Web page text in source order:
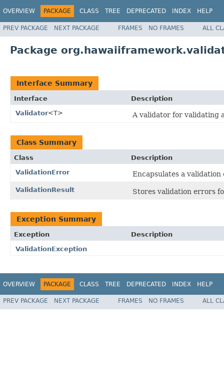
OVERVIEW PACKAGE CLASS TREE DEPRECATED INDEX HELP
PREV PACKAGE NEXT PACKAGE FRAMES NO FRAMES ALL
Package
Interface Summary
Interface
Description
Validator<T> A validator for validating
Class Summary
Class
Description
ValidationError
Encapsulates a validation
ValidationResult Stores validation errors
Exception Summary
Exception
Description
ValidationException
OVERVIEW PACKAGE CLASS TREE DEPRECATED INDEX HELP
PREV PACKAGE NEXT PACKAGE FRAMES NO FRAMES ALL